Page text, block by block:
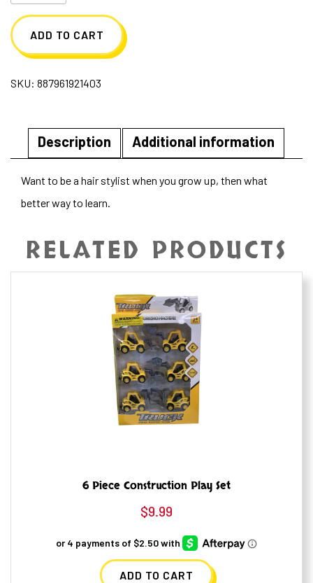
Barbie
quantity
ADD TO CART
SKU: 887961921403
Description Additional information
Want to be a hair stylist when you grow up, then what
better way to learn.
RELATED PRODUCTS
6 Piece Construction Play Set
$9.99
ADD TO CART